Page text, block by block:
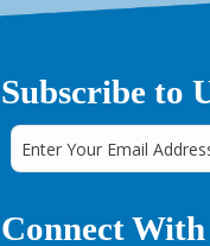
Subscribe to
Connect With